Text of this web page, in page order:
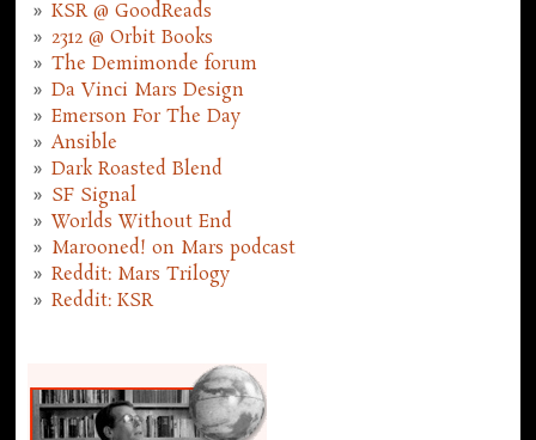
KSR @ GoodReads
2312 @ Orbit Books
The Demimonde forum
Da Vinci Mars Design
Emerson For The Day
Ansible
Dark Roasted Blend
SF Signal
Worlds Without End
Marooned! on Mars podcast
Reddit: Mars Trilogy
Reddit: KSR